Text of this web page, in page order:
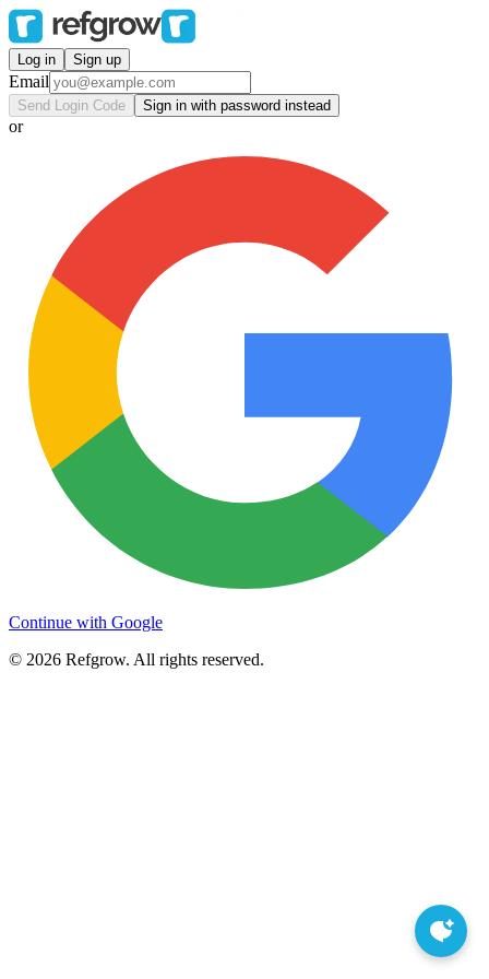
Log in Sign up
Email
Send Login Code Sign in with password instead
or
Continue with Google
© 2026 Refgrow. All rights reserved.